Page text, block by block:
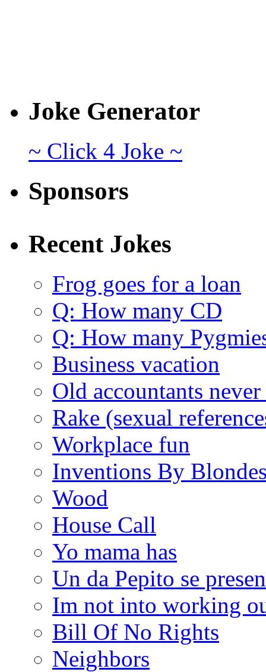
Joke Generator
~ Click 4 Joke ~
Sponsors
Recent Jokes
Frog goes for a loan
Q: How many CD
Q: How many
Business vacation
Old accountants
Rake (sexual
Workplace fun
Inventions By
Wood
House Call
Yo mama has
Un da Pepito se
Im not into working
Bill Of No Rights
Neighbors